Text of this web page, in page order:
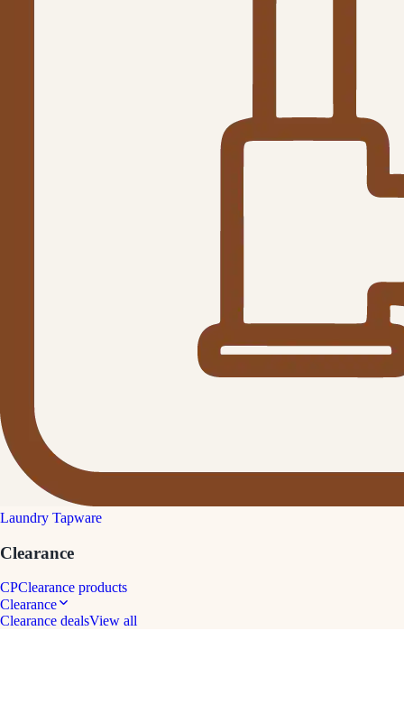
Laundry Tapware
Clearance
CPClearance products
Clearance
Clearance dealsView all